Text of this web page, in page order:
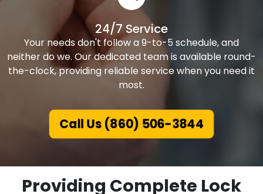
24/7 Service
Your needs don't follow a 9-to-5 schedule, and
neither do we. Our dedicated team is available round-
the-clock, providing reliable service when you need it
most.
Call Us (860) 506-3844
Providing Complete Lock